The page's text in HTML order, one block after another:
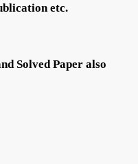
etc.
Solved Paper also